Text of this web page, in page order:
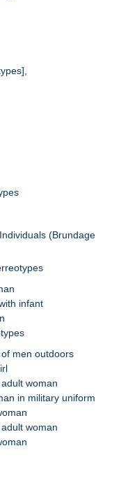
(Brundage
infant
men outdoors
woman
in military uniform
woman